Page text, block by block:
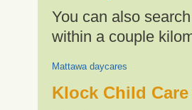
You can also
within a couple
Mattawa daycares
Klock Child